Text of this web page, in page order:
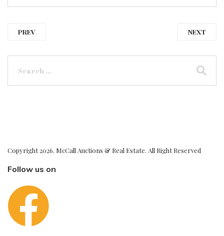
PREV NEXT
Copyright 2026. McCall Auctions & Real Estate. All Right Reserved
Follow us on